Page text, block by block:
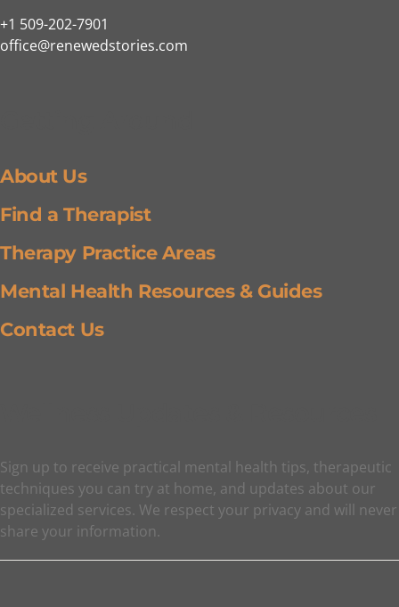
+1 509-202-7901
office@renewedstories.com
About Us
Find a Therapist
Therapy Practice Areas
Mental Health Resources & Guides
Contact Us
Sign up to receive practical mental health tips, therapeutic
techniques you can try at home, and updates about our
specialized services. We respect your privacy and will never
share your information.